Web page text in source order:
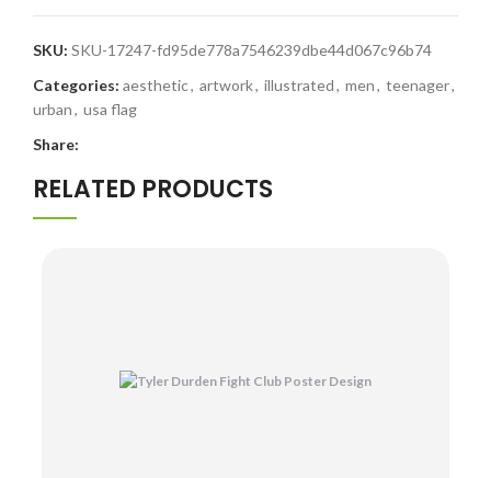
SKU: SKU-17247-fd95de778a7546239dbe44d067c96b74
Categories: aesthetic, artwork, illustrated, men, teenager,
urban, usa flag
Share:
RELATED PRODUCTS